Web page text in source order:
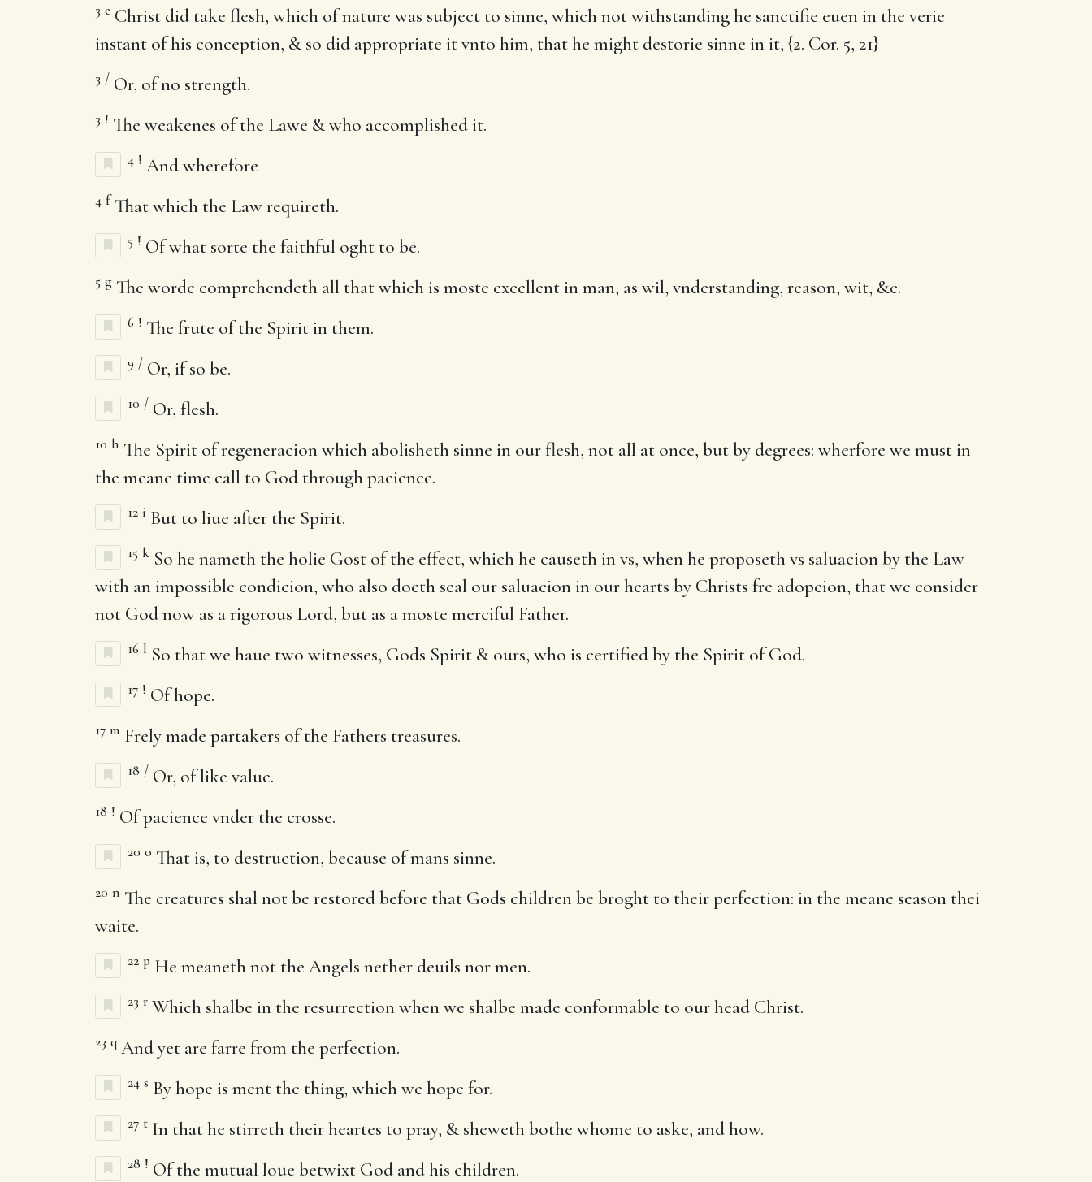
3 e Christ did take flesh, which of nature was subject to sinne, which not withstanding he sanctifie euen in the verie
instant of his conception, & so did appropriate it vnto him, that he might destorie sinne in it, {2. Cor. 5, 21}
3 / Or, of no strength.
3 ! The weakenes of the Lawe & who accomplished it.
4 ! And wherefore
4 f That which the Law requireth.
5 ! Of what sorte the faithful oght to be.
5 g The worde comprehendeth all that which is moste excellent in man, as wil, vnderstanding, reason, wit, &c.
6 ! The frute of the Spirit in them.
9 / Or, if so be.
10 / Or, flesh.
10 h The Spirit of regeneracion which abolisheth sinne in our flesh, not all at once, but by degrees: wherfore we must in
the meane time call to God through pacience.
12 i But to liue after the Spirit.
15 k So he nameth the holie Gost of the effect, which he causeth in vs, when he proposeth vs saluacion by the Law
with an impossible condicion, who also doeth seal our saluacion in our hearts by Christs fre adopcion, that we consider
not God now as a rigorous Lord, but as a moste merciful Father.
16 l So that we haue two witnesses, Gods Spirit & ours, who is certified by the Spirit of God.
17 ! Of hope.
17 m Frely made partakers of the Fathers treasures.
18 / Or, of like value.
18 ! Of pacience vnder the crosse.
20 o That is, to destruction, because of mans sinne.
20 n The creatures shal not be restored before that Gods children be broght to their perfection: in the meane season thei
waite.
22 p He meaneth not the Angels nether deuils nor men.
23 r Which shalbe in the resurrection when we shalbe made conformable to our head Christ.
23 q And yet are farre from the perfection.
24 s By hope is ment the thing, which we hope for.
27 t In that he stirreth their heartes to pray, & sheweth bothe whome to aske, and how.
28 ! Of the mutual loue betwixt God and his children.